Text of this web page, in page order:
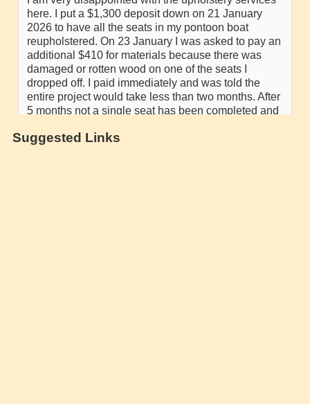
Suggested Links